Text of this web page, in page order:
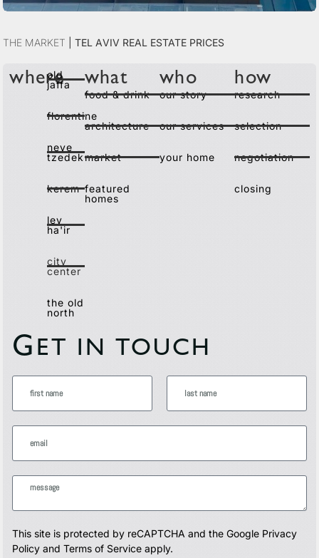
The Market |Tel Aviv Real Estate Prices
where
old
jaffa
florentine
neve
tzedek
kerem
lev
ha'ir
city
center
the old
north
what
food & drink
architecture
market
featured
homes
who
our story
our services
your home
how
research
selection
negotiation
closing
G ET IN TOUCH
This site is protected by reCAPTCHA and the Google Privacy
Policy andTerms of Service apply.